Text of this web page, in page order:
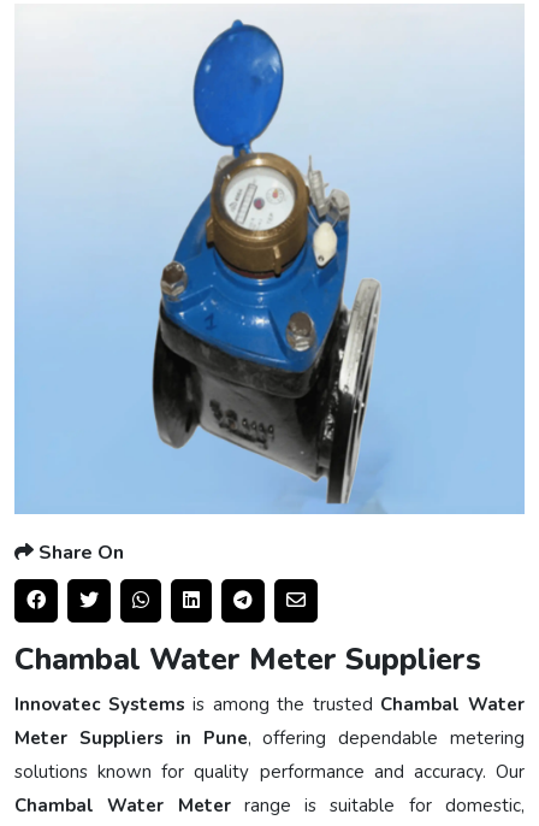
Share On
Chambal Water Meter Suppliers
Innovatec Systems is among the trusted Chambal Water
Meter Suppliers in Pune, offering dependable metering
solutions known for quality performance and accuracy. Our
Chambal Water Meterrange is suitable for domestic,